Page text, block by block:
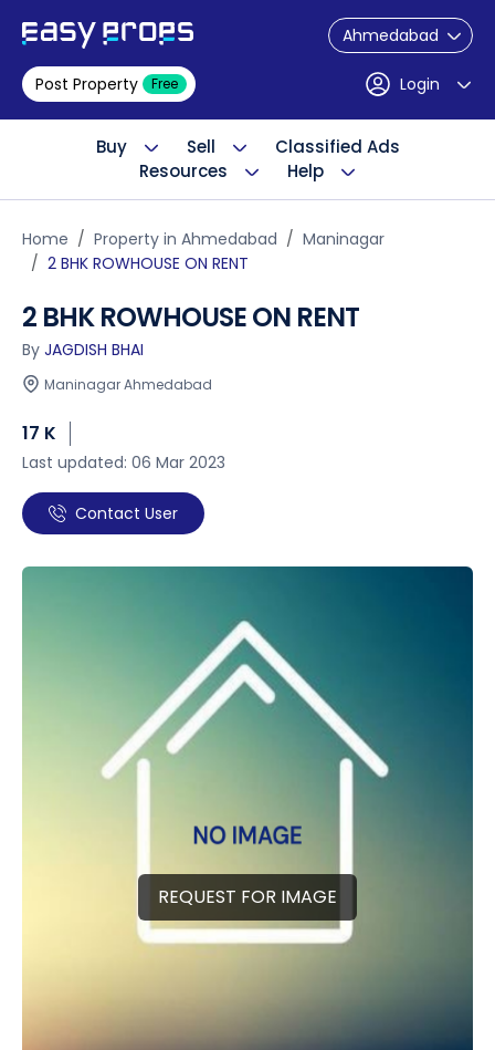
Ahmedabad
Post Property Free Login
Buy Sell
Classified Ads
Resources
Help
Home Property in Ahmedabad
Maninagar
2 BHK ROWHOUSE ON RENT
2 BHK ROWHOUSE ON RENT
By JAGDISH BHAI
Maninagar Ahmedabad
17 K
Last updated: 06 Mar 2023
Contact User
REQUEST FOR IMAGE